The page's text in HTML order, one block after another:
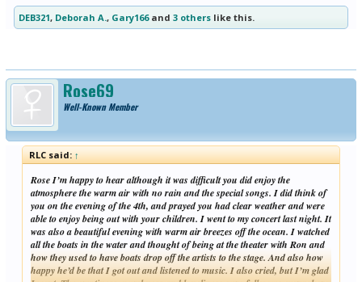
DEB321, Deborah A., Gary166and 3 otherslike this.
Rose69
Well-Known Member
RLC said:↑
Rose I’m happy to hear although it was difficult you did enjoy the
atmosphere the warm air with no rain and the special songs. I did think of
you on the evening of the 4th, and prayed you had clear weather and were
able to enjoy being out with your children. I went to my concert last night. It
was also a beautiful evening with warm air breezes off the ocean. I watched
all the boats in the water and thought of being at the theater with Ron and
how they used to have boats drop off the artists to the stage. And also how
happy he’d be that I got out and listened to music. I also cried, but I’m glad